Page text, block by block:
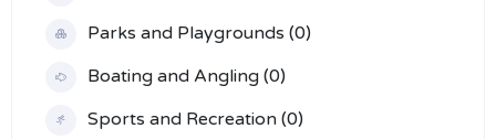
Parks and Playgrounds (0)
Boating and Angling (0)
Sports and Recreation (0)